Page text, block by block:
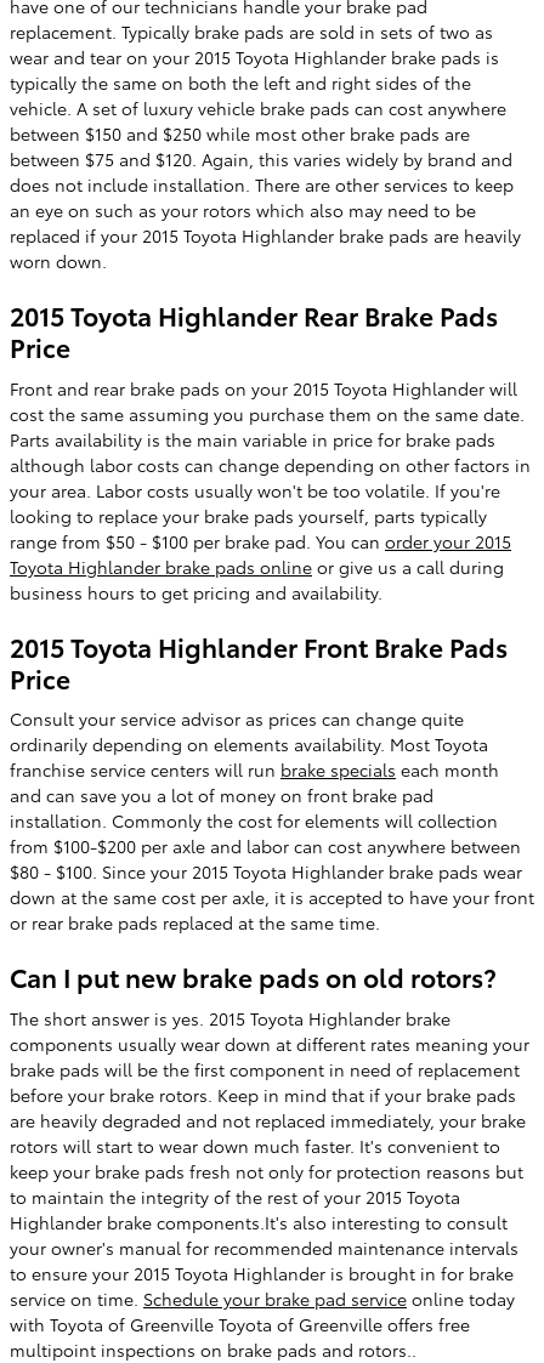
have one of our technicians handle your brake pad
replacement. Typically brake pads are sold in sets of two as
wear and tear on your 2015 Toyota Highlander brake pads is
typically the same on both the left and right sides of the
vehicle. A set of luxury vehicle brake pads can cost anywhere
between $150 and $250 while most other brake pads are
between $75 and $120. Again, this varies widely by brand and
does not include installation. There are other services to keep
an eye on such as your rotors which also may need to be
replaced if your 2015 Toyota Highlander brake pads are heavily
worn down.
2015 Toyota Highlander Rear Brake Pads
Price
Front and rear brake pads on your 2015 Toyota Highlander will
cost the same assuming you purchase them on the same date.
Parts availability is the main variable in price for brake pads
although labor costs can change depending on other factors in
your area. Labor costs usually won't be too volatile. If you're
looking to replace your brake pads yourself, parts typically
range from $50 - $100 per brake pad. You can order your 2015
Toyota Highlander brake pads online or give us a call during
business hours to get pricing and availability.
2015 Toyota Highlander Front Brake Pads
Price
Consult your service advisor as prices can change quite
ordinarily depending on elements availability. Most Toyota
franchise service centers will run brake specials each month
and can save you a lot of money on front brake pad
installation. Commonly the cost for elements will collection
from $100-$200 per axle and labor can cost anywhere between
$80 - $100. Since your 2015 Toyota Highlander brake pads wear
down at the same cost per axle, it is accepted to have your front
or rear brake pads replaced at the same time.
Can I put new brake pads on old rotors?
The short answer is yes. 2015 Toyota Highlander brake
components usually wear down at different rates meaning your
brake pads will be the first component in need of replacement
before your brake rotors. Keep in mind that if your brake pads
are heavily degraded and not replaced immediately, your brake
rotors will start to wear down much faster. It's convenient to
keep your brake pads fresh not only for protection reasons but
to maintain the integrity of the rest of your 2015 Toyota
Highlander brake components.It's also interesting to consult
your owner's manual for recommended maintenance intervals
to ensure your 2015 Toyota Highlander is brought in for brake
service on time. Schedule your brake pad service online today
with Toyota of Greenville Toyota of Greenville offers free
multipoint inspections on brake pads and rotors..